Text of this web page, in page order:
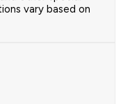
vary based on